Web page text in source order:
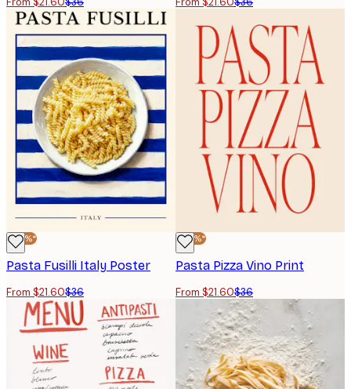
-40%*
Pasta Fusilli Italy Poster
From $21.60$36
-40%*
Pasta Pizza Vino Print
From $21.60$36